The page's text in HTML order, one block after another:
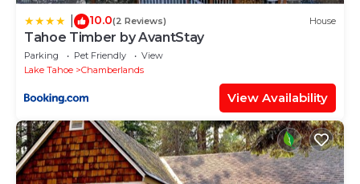
10.0(2 Reviews) House
Tahoe Timber by AvantStay
Parking Pet Friendly
View
Lake Tahoe
Chamberlands
View Availability